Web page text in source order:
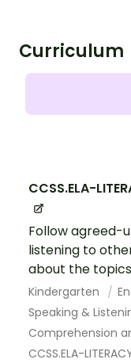
Curriculum
CCSS.ELA-
Follow agreed-
listening to
about the
Kindergarten
Speaking &
Comprehension
CCSS.ELA-